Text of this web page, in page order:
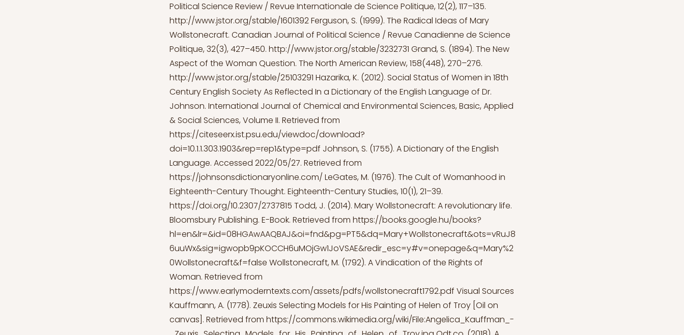
Political Science Review / Revue Internationale de Science Politique, 12(2), 117–135.
http://www.jstor.org/stable/1601392Ferguson, S. (1999). The Radical Ideas of Mary
Wollstonecraft. Canadian Journal of Political Science / Revue Canadienne de Science
Politique, 32(3), 427–450. http://www.jstor.org/stable/3232731 Grand, S. (1894). The New
Aspect of the Woman Question. The North American Review, 158(448), 270–276.
http://www.jstor.org/stable/25103291 Hazarika, K. (2012). Social Status of Women in 18th
Century English Society As Reflected In a Dictionary of the English Language of Dr.
Johnson. International Journal of Chemical and Environmental Sciences, Basic, Applied
& Social Sciences, Volume II. Retrieved from
https://citeseerx.ist.psu.edu/viewdoc/download?
doi=10.1.1.303.1903&rep=rep1&type=pdf Johnson, S. (1755). A Dictionary of the English
Language. Accessed 2022/05/27. Retrieved from
https://johnsonsdictionaryonline.com/ LeGates, M. (1976). The Cult of Womanhood in
Eighteenth-Century Thought. Eighteenth-Century Studies, 10(1), 21–39.
https://doi.org/10.2307/2737815 Todd, J. (2014). Mary Wollstonecraft: A revolutionary life.
Bloomsbury Publishing. E-Book. Retrieved from https://books.google.hu/books?
hl=en&lr=&id=08HGAwAAQBAJ&oi=fnd&pg=PT5&dq=Mary+Wollstonecraft&ots=vRuJ8
6uuWx&sig=igwopb9pKOCCH6uMOjGw1JoVSAE&redir_esc=y#v=onepage&q=Mary%2
0Wollstonecraft&f=false Wollstonecraft, M. (1792). A Vindication of the Rights of
Woman. Retrieved from
https://www.earlymoderntexts.com/assets/pdfs/wollstonecraft1792.pdf Visual Sources
Kauffmann, A. (1778). Zeuxis Selecting Models for His Painting of Helen of Troy [Oil on
canvas]. Retrieved from https://commons.wikimedia.org/wiki/File:Angelica_Kauffman_-